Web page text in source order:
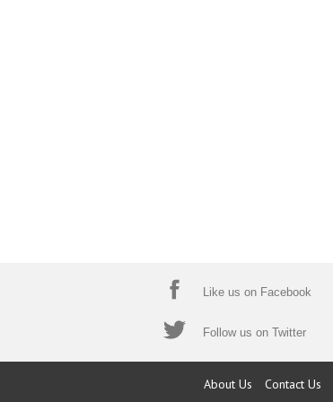
Like us on Facebook
Follow us on Twitter
About Us Contact Us